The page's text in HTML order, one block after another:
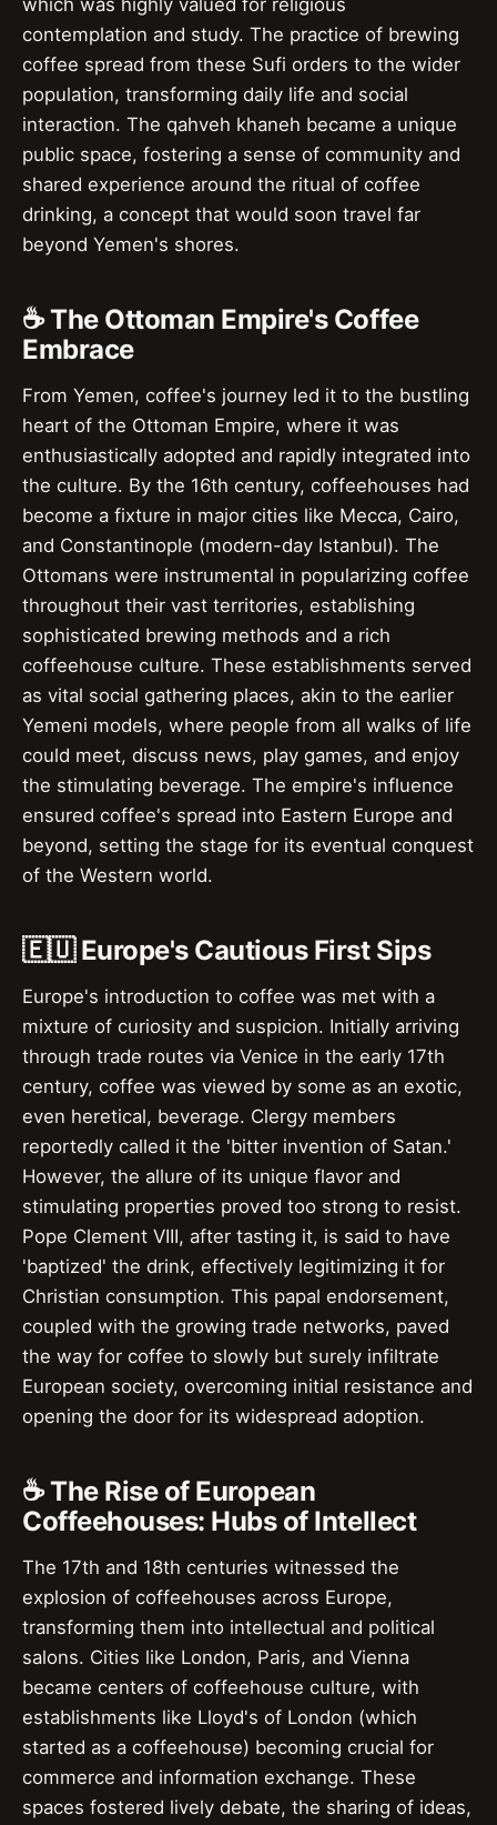
contemplation and study. The practice of brewing
coffee spread from these Sufi orders to the wider
population, transforming daily life and social
interaction. The qahveh khaneh became a unique
public space, fostering a sense of community and
shared experience around the ritual of coffee
drinking, a concept that would soon travel far
beyond Yemen's shores.
☕ The Ottoman Empire's Coffee
Embrace
From Yemen, coffee's journey led it to the bustling
heart of the Ottoman Empire, where it was
enthusiastically adopted and rapidly integrated into
the culture. By the 16th century, coffeehouses had
become a fixture in major cities like Mecca, Cairo,
and Constantinople (modern-day Istanbul). The
Ottomans were instrumental in popularizing coffee
throughout their vast territories, establishing
sophisticated brewing methods and a rich
coffeehouse culture. These establishments served
as vital social gathering places, akin to the earlier
Yemeni models, where people from all walks of life
could meet, discuss news, play games, and enjoy
the stimulating beverage. The empire's influence
ensured coffee's spread into Eastern Europe and
beyond, setting the stage for its eventual conquest
of the Western world.
🇪🇺 Europe's Cautious First Sips
Europe's introduction to coffee was met with a
mixture of curiosity and suspicion. Initially arriving
through trade routes via Venice in the early 17th
century, coffee was viewed by some as an exotic,
even heretical, beverage. Clergy members
reportedly called it the 'bitter invention of Satan.'
However, the allure of its unique flavor and
stimulating properties proved too strong to resist.
Pope Clement VIII, after tasting it, is said to have
'baptized' the drink, effectively legitimizing it for
Christian consumption. This papal endorsement,
coupled with the growing trade networks, paved
the way for coffee to slowly but surely infiltrate
European society, overcoming initial resistance and
opening the door for its widespread adoption.
☕ The Rise of European
Coffeehouses: Hubs of Intellect
The 17th and 18th centuries witnessed the
explosion of coffeehouses across Europe,
transforming them into intellectual and political
salons. Cities like London, Paris, and Vienna
became centers of coffeehouse culture, with
establishments like Lloyd's of London (which
started as a coffeehouse) becoming crucial for
commerce and information exchange. These
spaces fostered lively debate, the sharing of ideas,